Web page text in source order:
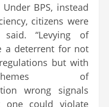
BPS, instead
citizens were
“Levying of
a deterrent for not
but with
of
wrong signals
one could violate